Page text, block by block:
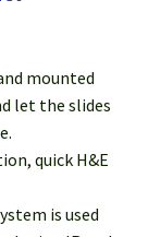
mounted
let the slides
quick H&E
is used